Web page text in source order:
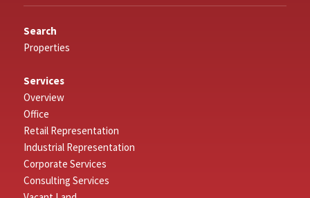
Search
Properties
Services
Overview
Office
Retail Representation
Industrial Representation
Corporate Services
Consulting Services